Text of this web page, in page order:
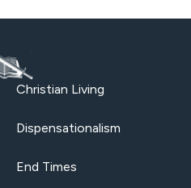
Christian Living
Dispensationalism
End Times